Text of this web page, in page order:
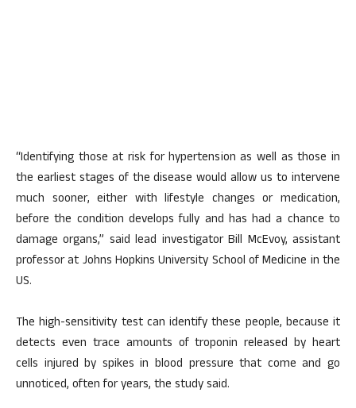
“Identifying those at risk for hypertension as well as those in
the earliest stages of the disease would allow us to intervene
much sooner, either with lifestyle changes or medication,
before the condition develops fully and has had a chance to
damage organs,” said lead investigator Bill McEvoy, assistant
professor at Johns Hopkins University School of Medicine in the
US.
The high-sensitivity test can identify these people, because it
detects even trace amounts of troponin released by heart
cells injured by spikes in blood pressure that come and go
unnoticed, often for years, the study said.